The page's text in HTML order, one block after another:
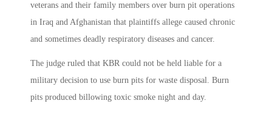
veterans and their family members over burn pit operations
in Iraq and Afghanistan that plaintiffs allege caused chronic
and sometimes deadly respiratory diseases and cancer.
The judge ruled that KBR could not be held liable for a
military decision to use burn pits for waste disposal. Burn
pits produced billowing toxic smoke night and day.